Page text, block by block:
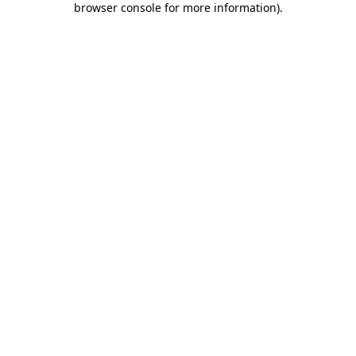
browser console for more information).